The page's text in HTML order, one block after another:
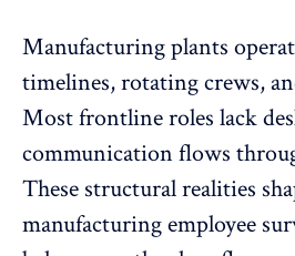
Manufacturing plants
timelines, rotating crews,
Most frontline roles lack
communication flows
These structural realities
manufacturing employee